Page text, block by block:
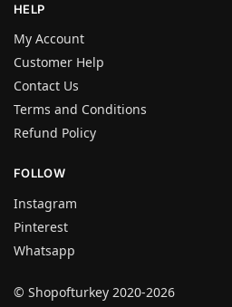
HELP
My Account
Customer Help
Contact Us
Terms and Conditions
Refund Policy
FOLLOW
Instagram
Pinterest
Whatsapp
© Shopofturkey 2020-2026